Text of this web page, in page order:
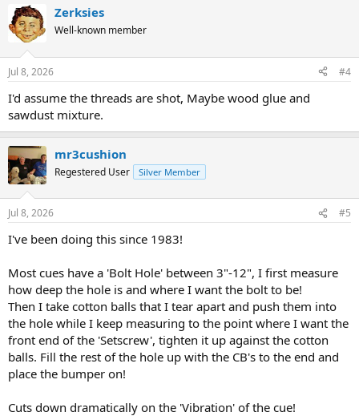
c
t
i
n
s
Zerksies
Well-known member
Jul 8, 2026 #4
I'd assume the threads are shot, Maybe wood glue and
sawdust mixture.
mr3cushion
Regestered User Silver Member
Jul 8, 2026 #5
I've been doing this since 1983!
Most cues have a 'Bolt Hole' between 3"-12", I first measure
how deep the hole is and where I want the bolt to be!
Then I take cotton balls that I tear apart and push them into
the hole while I keep measuring to the point where I want the
front end of the 'Setscrew', tighten it up against the cotton
balls. Fill the rest of the hole up with the CB's to the end and
place the bumper on!
Cuts down dramatically on the 'Vibration' of the cue!